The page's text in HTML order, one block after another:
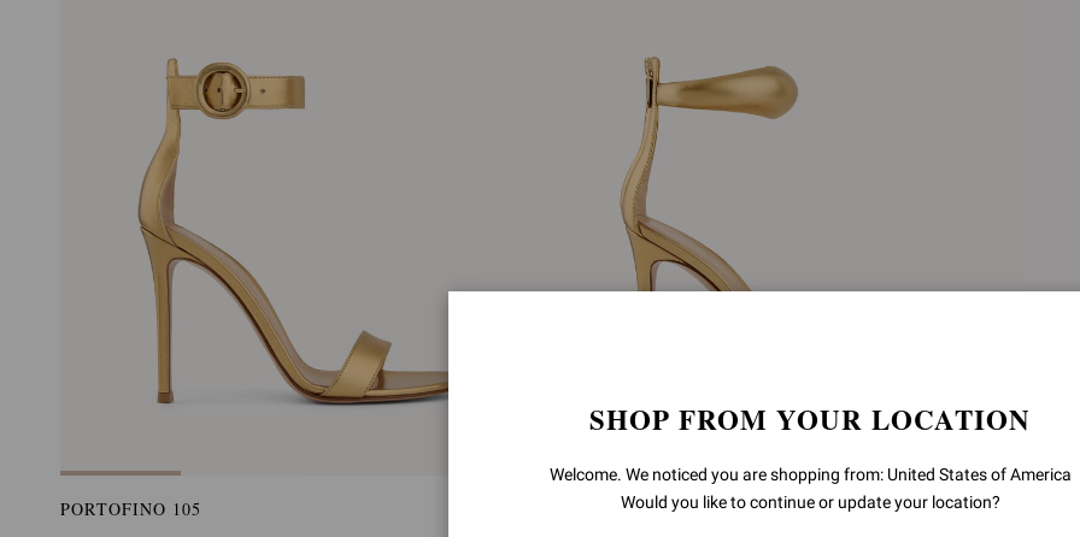
PORTOFINO 105
SHOP FROM YOUR LOCATION
Welcome. We noticed you are shopping from: United States of America
Would you like to continue or update your location?